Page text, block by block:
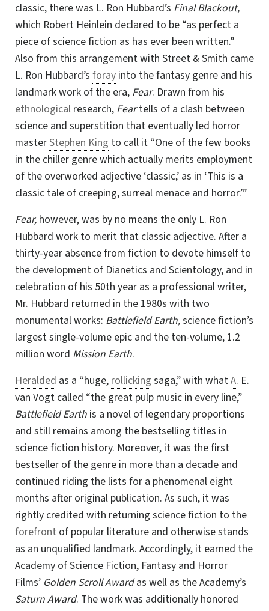
classic, there was L. Ron Hubbard’s Final Blackout,
which Robert Heinlein declared to be “as perfect a
piece of science fiction as has ever been written.”
Also from this arrangement with Street & Smith came
L. Ron Hubbard’s foray into the fantasy genre and his
landmark work of the era, Fear. Drawn from his
ethnological research, Feartells of a clash between
science and superstition that eventually led horror
masterStephen King to call it “One of the few books
in the chiller genre which actually merits employment
of the overworked adjective ‘classic,’ as in ‘This is a
classic tale of creeping, surreal menace and horror.’”
Fear, however, was by no means the only L. Ron
Hubbard work to merit that classic adjective. After a
thirty-year absence from fiction to devote himself to
the development of Dianetics and Scientology, and in
celebration of his 50th year as a professional writer,
Mr. Hubbard returned in the 1980s with two
monumental works: Battlefield Earth,science fiction’s
largestsingle-volume epic and the ten-volume, 1.2
million word Mission Earth.
Heralded as a “huge, rollicking saga,” with whatA. E.
van Vogt called “the great pulp music in every line,”
Battlefield Earth is a novel of legendary proportions
and still remains among the bestselling titles in
science fiction history. Moreover, it was the first
bestseller of the genre in more than a decade and
continued riding the lists for a phenomenal eight
months after original publication. As such, it was
rightly credited with returning science fiction to the
forefront of popular literature and otherwise stands
as an unqualified landmark. Accordingly, it earned the
Academy of Science Fiction, Fantasy and Horror
Films’ Golden Scroll Awardas well as the Academy’s
Saturn Award. The work was additionally honored